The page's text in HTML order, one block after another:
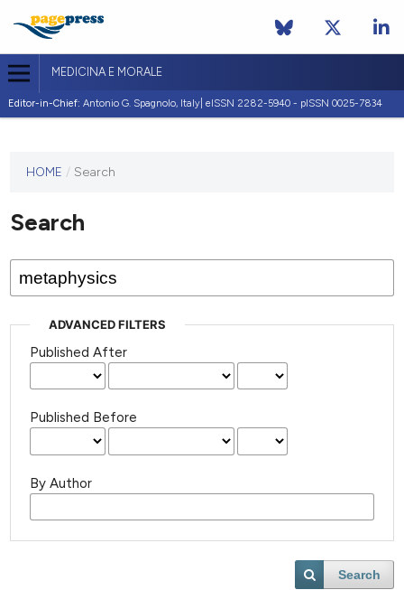
MEDICINA E MORALE
Editor-in-Chief: Antonio G. Spagnolo, Italy| eISSN 2282-5940 - pISSN 0025-7834
journal
published
HOME / Search
Search
ADVANCED FILTERS
Published After
Published Before
By Author
Search